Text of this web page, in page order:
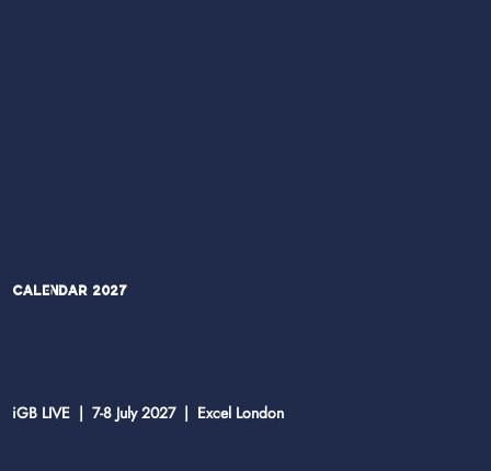
Calendar 2027
iGB LIVE | 7-8 July 2027 | Excel London